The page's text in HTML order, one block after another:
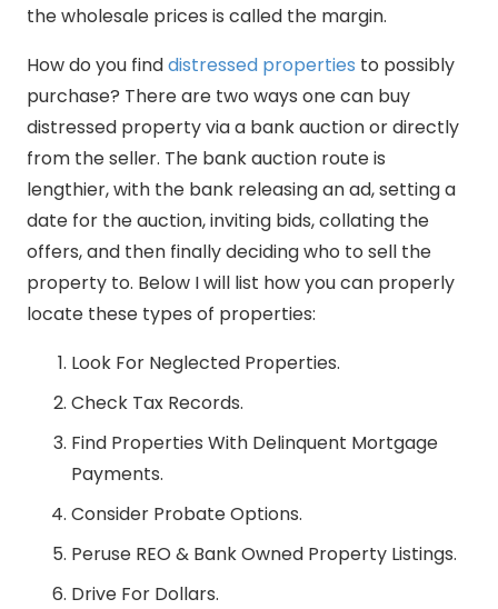
the wholesale prices is called the margin.
How do you finddistressed properties to possibly
purchase? There are two ways one can buy
distressed property via a bank auction or directly
from the seller. The bank auction route is
lengthier, with the bank releasing an ad, setting a
date for the auction, inviting bids, collating the
offers, and then finally deciding who to sell the
property to. Below I will list how you can properly
locate these types of properties:
Look For Neglected Properties.
Check Tax Records.
Find Properties With Delinquent Mortgage
Payments.
Consider Probate Options.
Peruse REO & Bank Owned Property Listings.
Drive For Dollars.